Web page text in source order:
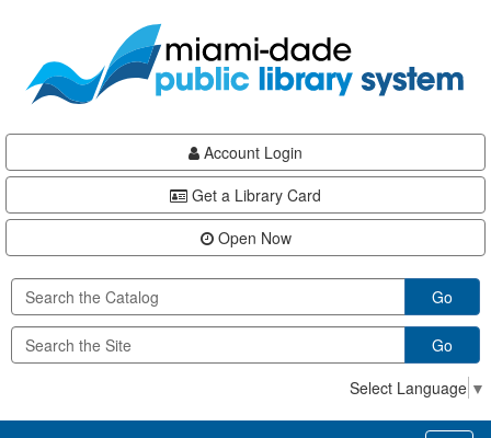
content
Account Login
Get a Library Card
Open Now
Go
Go
Select Language ▼